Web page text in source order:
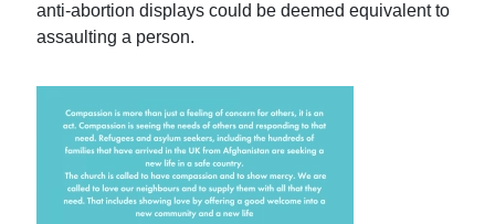
anti-abortion displays could be deemed equivalent to
assaulting a person.